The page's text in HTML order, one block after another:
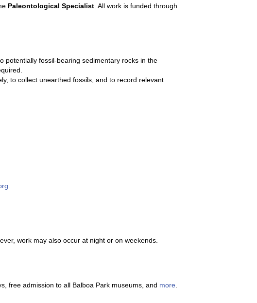
Paleontological Specialist . All work is funded through
potentially fossil-bearing sedimentary rocks in the
to collect unearthed fossils, and to record relevant
work may also occur at night or on weekends.
free admission to all Balboa Park museums, and more